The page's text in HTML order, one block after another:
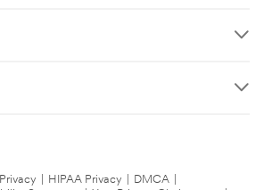
Privacy HIPAA Privacy DMCA